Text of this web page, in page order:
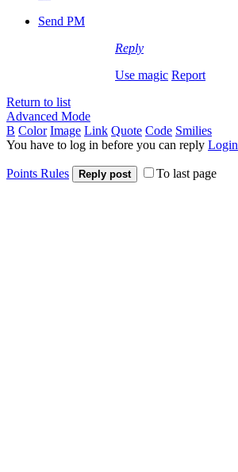
Send PM
Reply
Use magic Report
Return to list
Advanced Mode
B Color Image Link Quote Code Smilies
You have to log in before you can reply Login
Points Rules Reply post To last page